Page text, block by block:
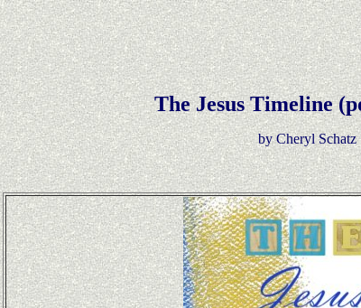
The Jesus Timeline
by Cheryl Schatz